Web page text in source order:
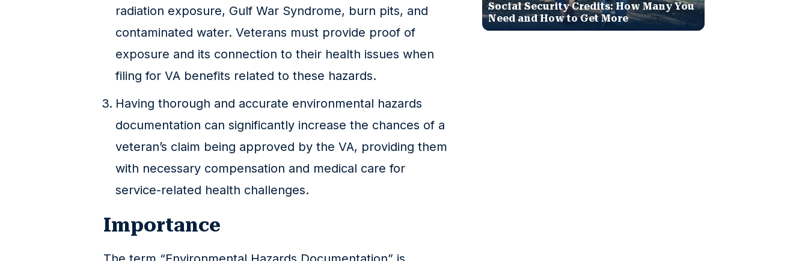
radiation exposure, Gulf War Syndrome, burn pits, and
contaminated water. Veterans must provide proof of
exposure and its connection to their health issues when
filing for VA benefits related to these hazards.
Having thorough and accurate environmental hazards
documentation can significantly increase the chances of a
veteran’s claim being approved by the VA, providing them
with necessary compensation and medical care for
service-related health challenges.
Importance
Social Security Credits: How Many You
Need and How to Get More